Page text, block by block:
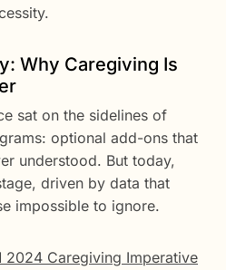
Why Caregiving Is
sat on the sidelines of
optional add-ons that
understood. But today,
driven by data that
impossible to ignore.
2024 Caregiving Imperative